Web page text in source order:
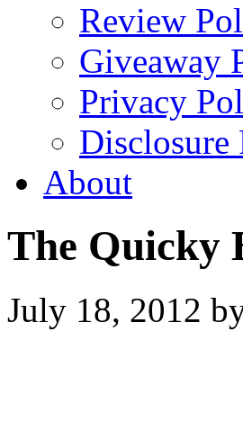
Review
Giveaway
Privacy
Disclosure
About
The Quicky
July 18, 2012